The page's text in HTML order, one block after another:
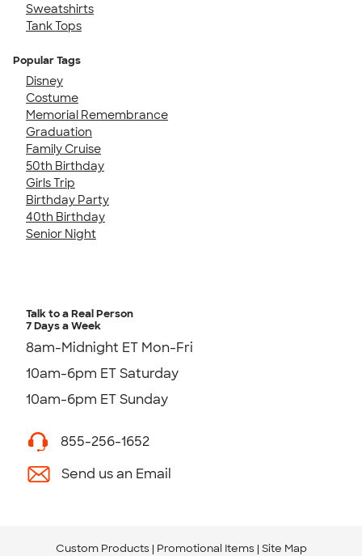
Sweatshirts
Tank Tops
Popular Tags
Disney
Costume
Memorial Remembrance
Graduation
Family Cruise
50th Birthday
Girls Trip
Birthday Party
40th Birthday
Senior Night
Talk to a Real Person
7 Days a Week
8am-Midnight ET Mon-Fri
10am-6pm ET Saturday
10am-6pm ET Sunday
855-256-1652
Send us an Email
Custom Products Promotional Items Site Map